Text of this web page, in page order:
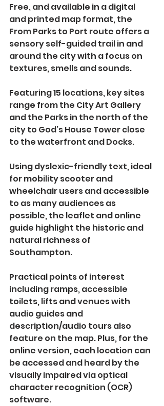
Free, and available in a digital
and printed map format, the
From Parks to Port route offers a
sensory self-guided trail in and
around the city with a focus on
textures, smells and sounds.
Featuring 15 locations, key sites
range from the City Art Gallery
and the Parks in the north of the
city to God’s House Tower close
to the waterfront and Docks.
Using dyslexic-friendly text, ideal
for mobility scooter and
wheelchair users and accessible
to as many audiences as
possible, the leaflet and online
guide highlight the historic and
natural richness of
Southampton.
Practical points of interest
including ramps, accessible
toilets, lifts and venues with
audio guides and
description/audio tours also
feature on the map. Plus, for the
online version, each location can
be accessed and heard by the
visually impaired via optical
character recognition (OCR)
software.